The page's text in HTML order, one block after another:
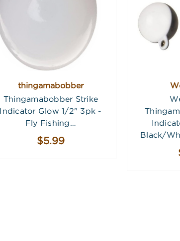
thingamabobber
Thingamabobber Strike
Indicator Glow 1/2" 3pk -
Fly Fishing…
$5.99
Black/